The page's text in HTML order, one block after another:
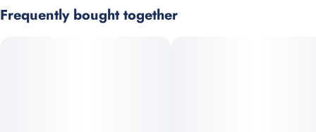
Frequently bought together